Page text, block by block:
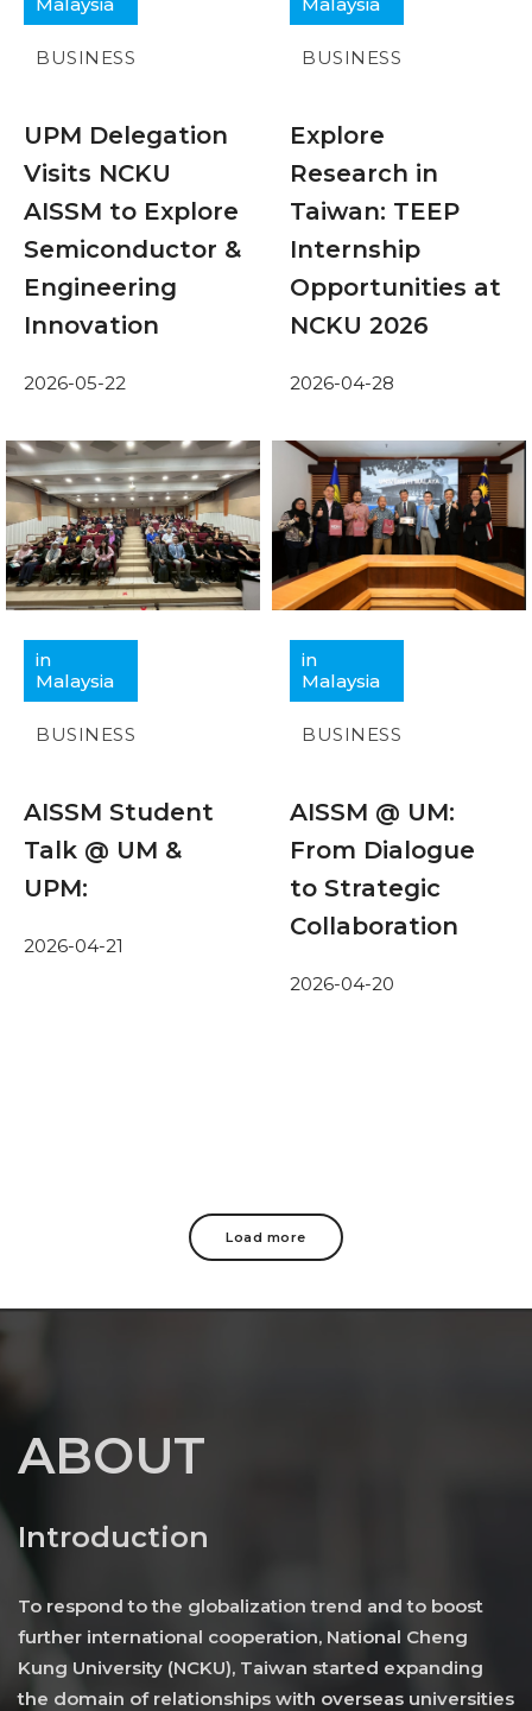
BUSINESS
UPM Delegation
Visits NCKU
AISSM to Explore
Semiconductor &
Engineering
Innovation
2026-05-22
BUSINESS
Explore
Research in
Taiwan: TEEP
Internship
Opportunities at
NCKU 2026
2026-04-28
in
Malaysia
BUSINESS
AISSM Student
Talk @ UM &
UPM:
2026-04-21
in
Malaysia
BUSINESS
AISSM @ UM:
From Dialogue
to Strategic
Collaboration
2026-04-20
Load more
ABOUT
Introduction
To respond to the globalization trend and to boost
further international cooperation, National Cheng
Kung University (NCKU), Taiwan started expanding
the domain of relationships with overseas universities